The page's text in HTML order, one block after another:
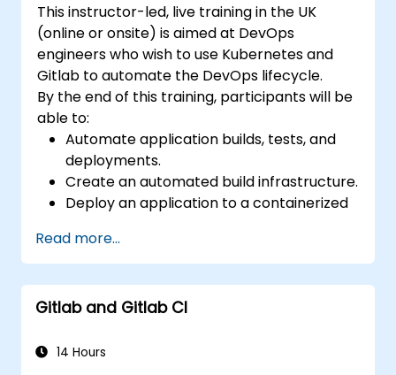
This instructor-led, live training in the UK
(online or onsite) is aimed at DevOps
engineers who wish to use Kubernetes and
Gitlab to automate the DevOps lifecycle.
By the end of this training, participants will be
able to:
Automate application builds, tests, and
deployments.
Create an automated build infrastructure.
Deploy an application to a containerized
Read more...
Gitlab and Gitlab CI
14 Hours